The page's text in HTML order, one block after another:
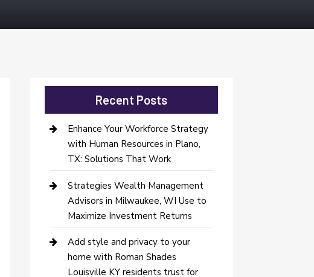
Recent Posts
Enhance Your Workforce Strategy
with Human Resources in Plano,
TX: Solutions That Work
Strategies Wealth Management
Advisors in Milwaukee, WI Use to
Maximize Investment Returns
Add style and privacy to your
home with Roman Shades
Louisville KY residents trust for